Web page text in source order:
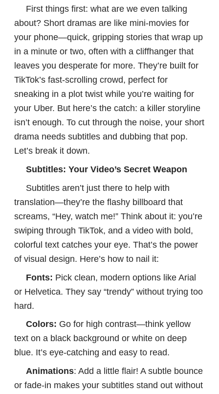
First things first: what are we even talking
about? Short dramas are like mini-movies for
your phone—quick, gripping stories that wrap up
in a minute or two, often with a cliffhanger that
leaves you desperate for more. They’re built for
TikTok’s fast-scrolling crowd, perfect for
sneaking in a plot twist while you’re waiting for
your Uber. But here’s the catch: a killer storyline
isn’t enough. To cut through the noise, your short
drama needs subtitles and dubbing that pop.
Let’s break it down.
Subtitles: Your Video’s Secret Weapon
Subtitles aren’t just there to help with
translation—they’re the flashy billboard that
screams, “Hey, watch me!” Think about it: you’re
swiping through TikTok, and a video with bold,
colorful text catches your eye. That’s the power
of visual design. Here’s how to nail it:
Fonts: Pick clean, modern options like Arial
or Helvetica. They say “trendy” without trying too
hard.
Colors: Go for high contrast—think yellow
text on a black background or white on deep
blue. It’s eye-catching and easy to read.
Animations: Add a little flair! A subtle bounce
or fade-in makes your subtitles stand out without